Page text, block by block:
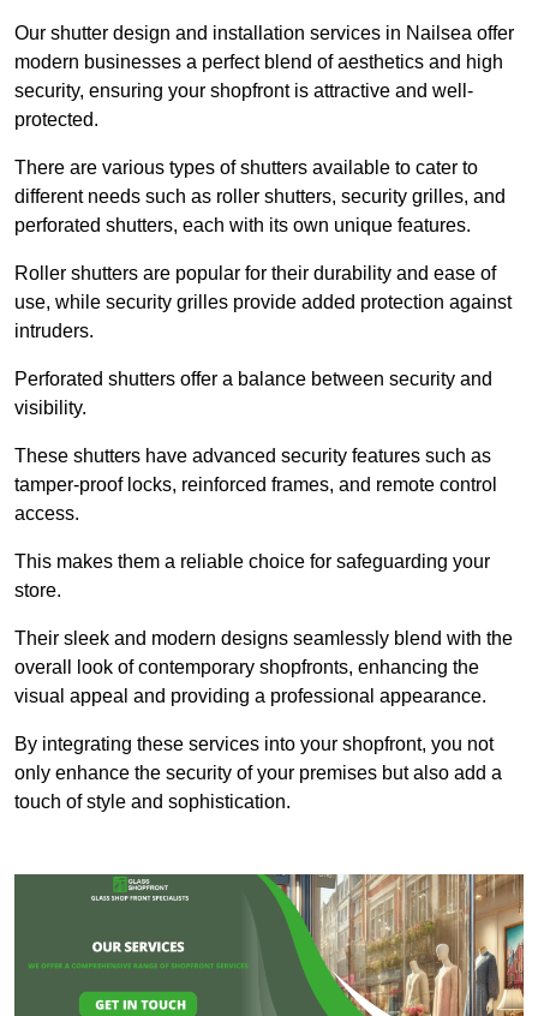
Our shutter design and installation services in Nailsea offer
modern businesses a perfect blend of aesthetics and high
security, ensuring your shopfront is attractive and well-
protected.
There are various types of shutters available to cater to
different needs such as roller shutters, security grilles, and
perforated shutters, each with its own unique features.
Roller shutters are popular for their durability and ease of
use, while security grilles provide added protection against
intruders.
Perforated shutters offer a balance between security and
visibility.
These shutters have advanced security features such as
tamper-proof locks, reinforced frames, and remote control
access.
This makes them a reliable choice for safeguarding your
store.
Their sleek and modern designs seamlessly blend with the
overall look of contemporary shopfronts, enhancing the
visual appeal and providing a professional appearance.
By integrating these services into your shopfront, you not
only enhance the security of your premises but also add a
touch of style and sophistication.